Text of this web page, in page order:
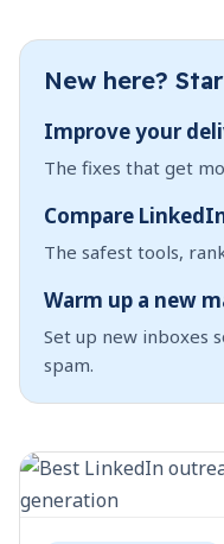
New here?
Improve your
The fixes that get
Compare
The safest tools,
Warm up a new
Set up new inboxes
spam.